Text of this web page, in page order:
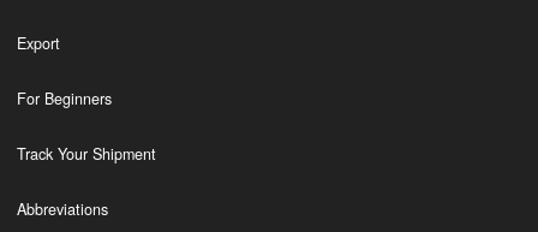
Export
For Beginners
Track Your Shipment
Abbreviations